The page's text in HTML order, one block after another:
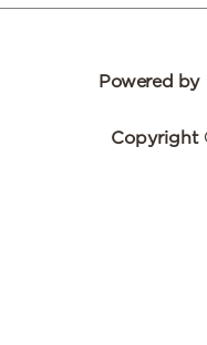
Powered by
Copyright